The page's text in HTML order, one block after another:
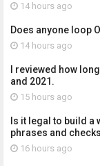
14 hours ago
Does anyone loop
14 hours ago
I reviewed how
and 2021.
15 hours ago
Is it legal to build a
phrases and
16 hours ago